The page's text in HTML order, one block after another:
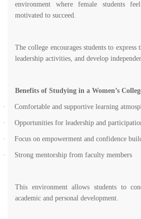
environment where female students
motivated to succeed.
The college encourages students to
leadership activities, and develop
Benefits of Studying in a Women’s
· Comfortable and supportive learning
· Opportunities for leadership and
· Focus on empowerment and confidence
· Strong mentorship from faculty members
This environment allows students to
academic and personal development.